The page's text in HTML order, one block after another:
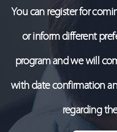
You can register for
or inform different
program and we will
with date confirmation
regarding